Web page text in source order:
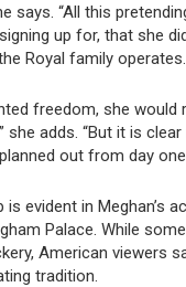
says. “All this
up for, that she
Royal family operates.
freedom, she would
she adds. “But it is
out from day
evident in Meghan’s
Palace. While
American viewers
tradition.